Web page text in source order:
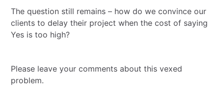
The question still remains – how do we convince our
clients to delay their project when the cost of saying
Yes is too high?
Please leave your comments about this vexed
problem.